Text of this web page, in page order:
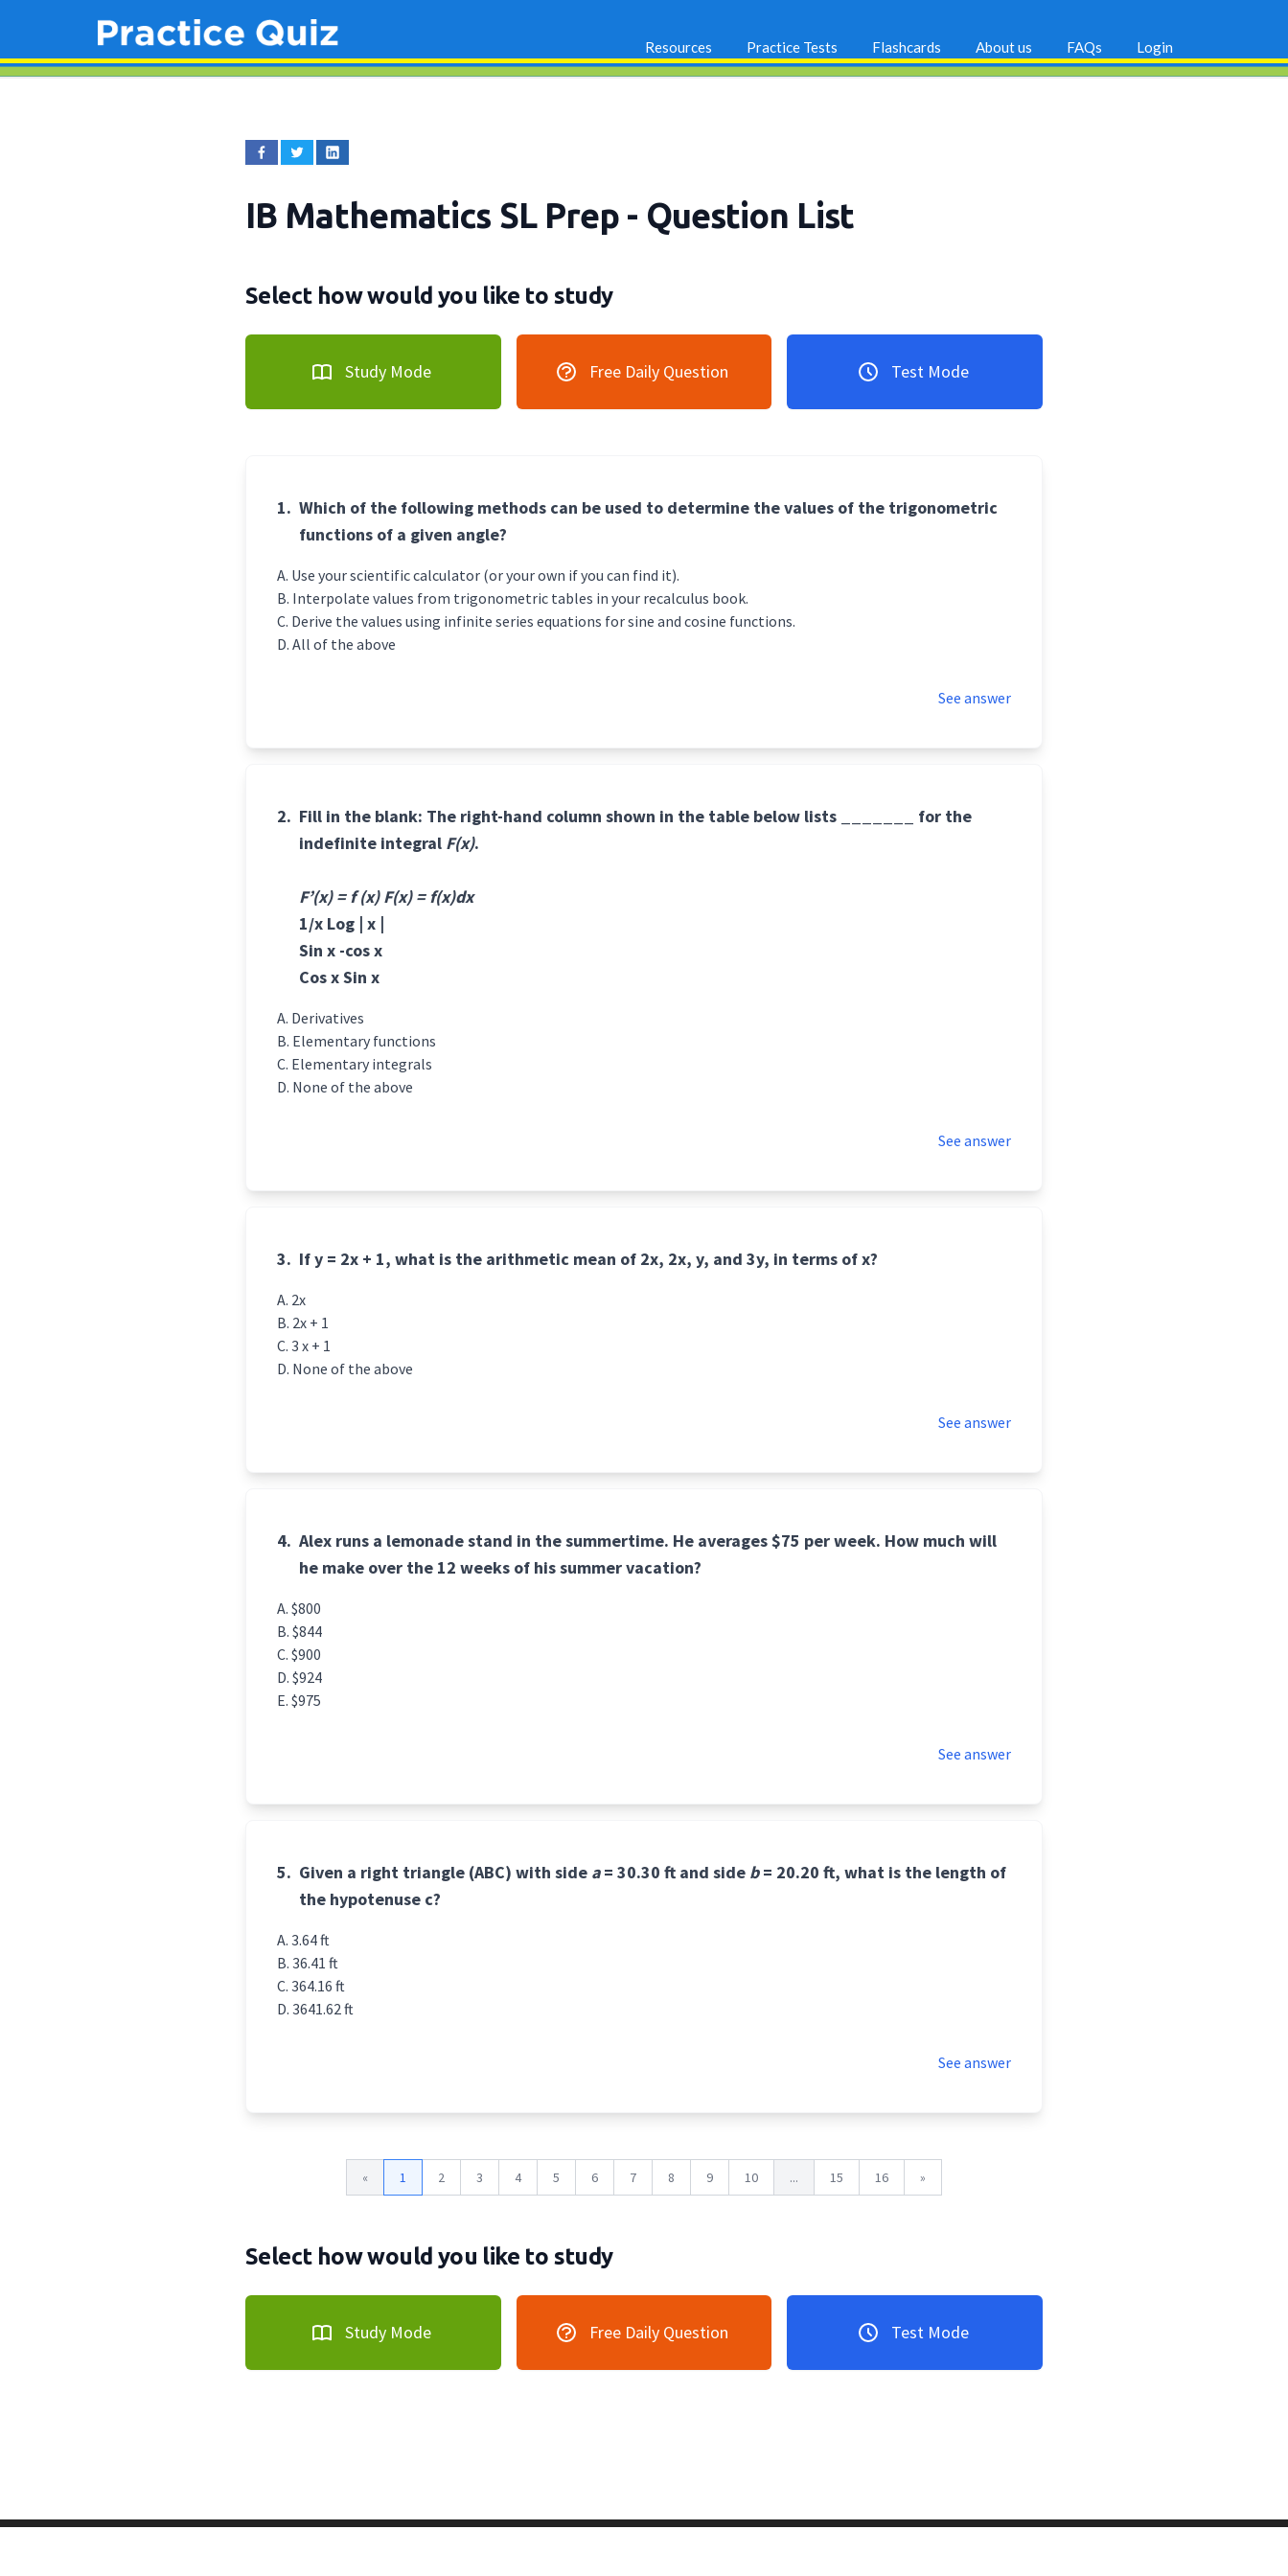
Resources Practice Tests Flashcards About us FAQs Login
IB Mathematics SL Prep - Question List
Select how would you like to study
Study Mode Free Daily Question Test Mode
1. Which of the following methods can be used to determine the values of the trigonometric
functions of a given angle?
Use your scientific calculator (or your own if you can find it).
Interpolate values from trigonometric tables in your recalculus book.
Derive the values using infinite series equations for sine and cosine functions.
All of the above
See answer
2. Fill in the blank: The right-hand column shown in the table below lists _______ for the
indefinite integral F(x).
F’(x) = f (x) F(x) = f(x)dx
1/x Log | x |
Sin x -cos x
Cos x Sin x
Derivatives
Elementary functions
Elementary integrals
None of the above
See answer
3. If y = 2x + 1, what is the arithmetic mean of 2x, 2x, y, and 3y, in terms of x?
2x
2x + 1
3 x + 1
None of the above
See answer
4. Alex runs a lemonade stand in the summertime. He averages $75 per week. How much will
he make over the 12 weeks of his summer vacation?
$800
$844
$900
$924
$975
See answer
5. Given a right triangle (ABC) with side a= 30.30 ft and side b= 20.20 ft, what is the length of
the hypotenuse c?
3.64 ft
36.41 ft
364.16 ft
3641.62 ft
See answer
« 1 2 3 4 5 6 7 8 9 10 ... 15 16 »
Select how would you like to study
Study Mode Free Daily Question Test Mode